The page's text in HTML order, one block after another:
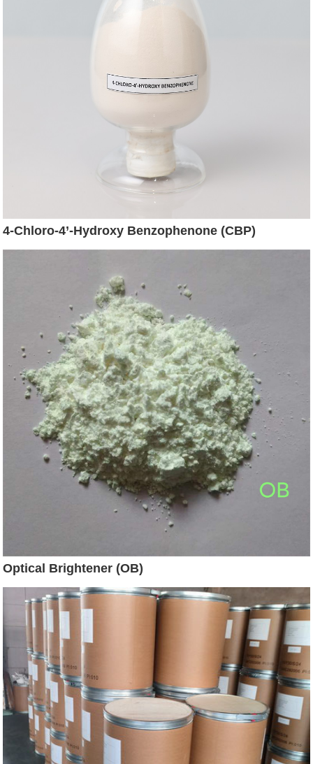
4-Chloro-4’-Hydroxy Benzophenone (CBP)
Optical Brightener (OB)